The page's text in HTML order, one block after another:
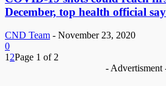
December, top health official
CND Team - November 23, 2020
0
1 2Page 1 of 2
- Advertisment